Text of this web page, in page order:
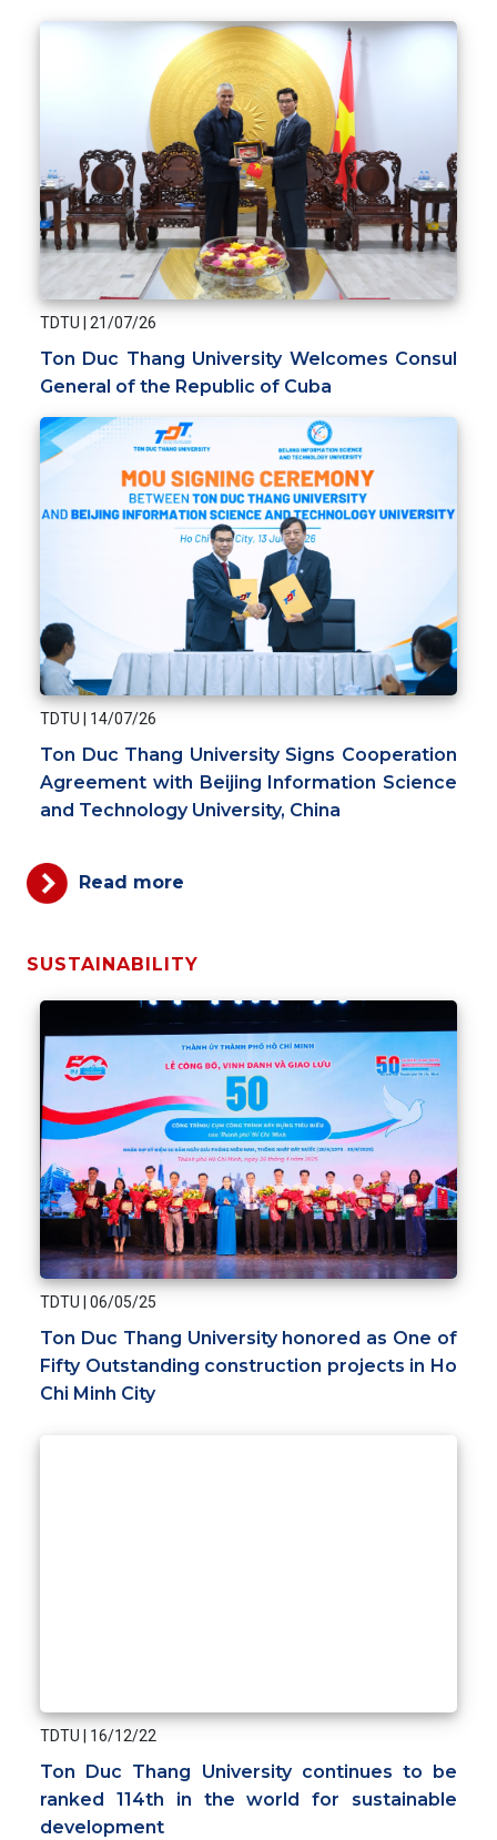
TDTU 21/07/26
Ton Duc Thang University Welcomes Consul
General of the Republic of Cuba
TDTU 14/07/26
Ton Duc Thang University Signs Cooperation
Agreement with Beijing Information Science
and Technology University, China
Read more
SUSTAINABILITY
TDTU | 06/05/25
Ton Duc Thang University honored as One of
Fifty Outstanding construction projects in Ho
Chi Minh City
TDTU 16/12/22
Ton Duc Thang University continues to be
ranked 114th in the world for sustainable
development